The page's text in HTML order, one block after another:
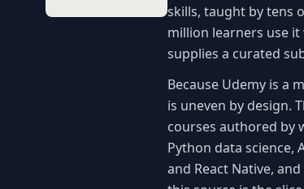
skills, taught by tens
million learners use
supplies a curated
Because Udemy is a
is uneven by design.
courses authored by
Python data science,
and React Native,